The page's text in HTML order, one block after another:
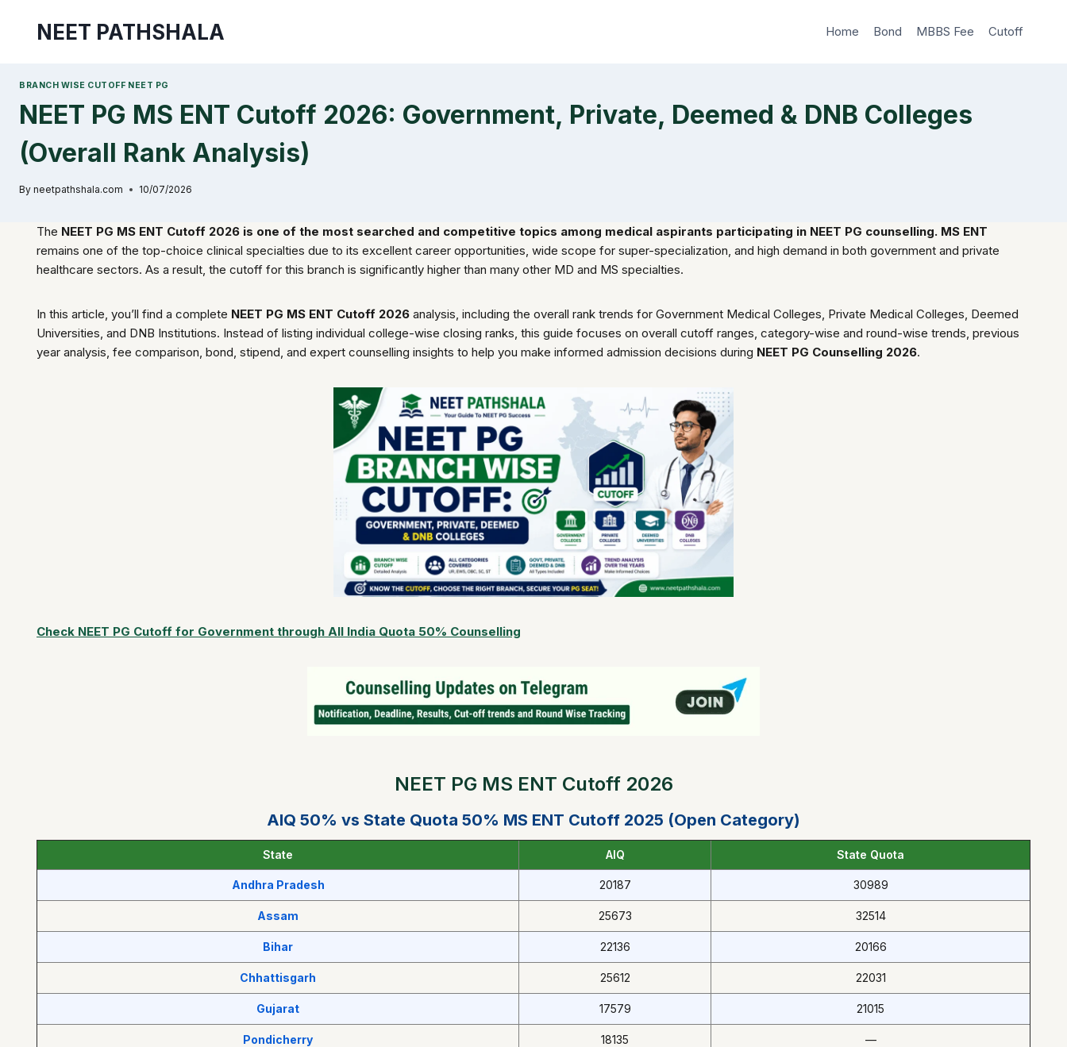
NEET PATHSHALA Home Bond MBBS Fee Cutoff
BRANCH WISE CUTOFF NEET PG
NEET PG MS ENT Cutoff 2026: Government, Private, Deemed & DNB Colleges
(Overall Rank Analysis)
By neetpathshala.com 10/07/2026
The NEET PG MS ENT Cutoff 2026 is one of the most searched and competitive topics among medical aspirants participating in NEET PG counselling. MS ENT
remains one of the top-choice clinical specialties due to its excellent career opportunities, wide scope for super-specialization, and high demand in both government and private
healthcare sectors. As a result, the cutoff for this branch is significantly higher than many other MD and MS specialties.
In this article, you’ll find a complete NEET PG MS ENT Cutoff 2026 analysis, including the overall rank trends for Government Medical Colleges, Private Medical Colleges, Deemed
Universities, and DNB Institutions. Instead of listing individual college-wise closing ranks, this guide focuses on overall cutoff ranges, category-wise and round-wise trends, previous
year analysis, fee comparison, bond, stipend, and expert counselling insights to help you make informed admission decisions during NEET PG Counselling 2026.
Check NEET PG Cutoff for Government through All India Quota 50% Counselling
NEET PG MS ENT Cutoff 2026
AIQ 50% vs State Quota 50% MS ENT Cutoff 2025 (Open Category)
State AIQ State Quota
Andhra Pradesh 20187 30989
Assam 25673 32514
Bihar 22136 20166
Chhattisgarh 25612 22031
Gujarat 17579 21015
Pondicherry 18135 —